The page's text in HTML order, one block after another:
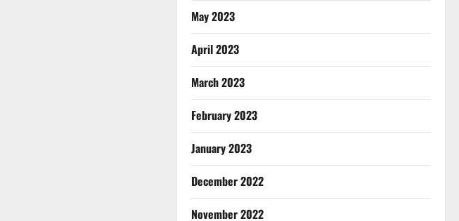
May 2023
April 2023
March 2023
February 2023
January 2023
December 2022
November 2022